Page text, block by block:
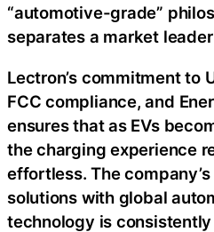
“automotive-grade”
separates a market
Lectron’s commitment to
FCC compliance, and
ensures that as EVs
the charging experience
effortless. The
solutions with global
technology is